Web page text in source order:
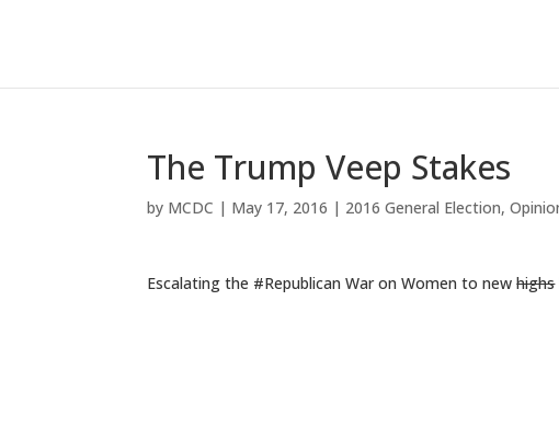
The Trump Veep Stakes
by MCDC | May 17, 2016 | 2016 General Election,
Escalating the #Republican War on Women to newhighs